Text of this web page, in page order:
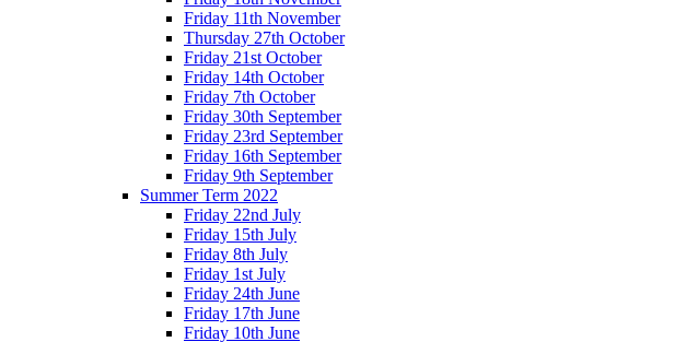
Friday 11th November
Thursday 27th October
Friday 21st October
Friday 14th October
Friday 7th October
Friday 30th September
Friday 23rd September
Friday 16th September
Friday 9th September
Summer Term 2022
Friday 22nd July
Friday 15th July
Friday 8th July
Friday 1st July
Friday 24th June
Friday 17th June
Friday 10th June